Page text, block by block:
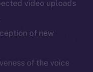
video uploads
of new
of the voice